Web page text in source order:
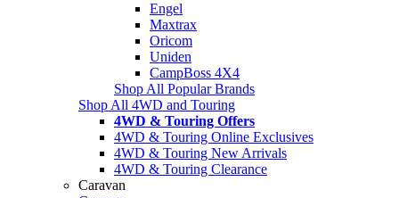
Engel
Maxtrax
Oricom
Uniden
CampBoss 4X4
Shop All Popular Brands
Shop All 4WD and Touring
4WD & Touring Offers
4WD & Touring Online Exclusives
4WD & Touring New Arrivals
4WD & Touring Clearance
Caravan